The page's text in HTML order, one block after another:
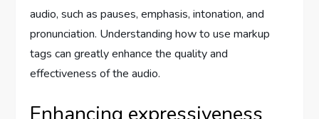
audio, such as pauses, emphasis, intonation, and
pronunciation. Understanding how to use markup
tags can greatly enhance the quality and
effectiveness of the audio.